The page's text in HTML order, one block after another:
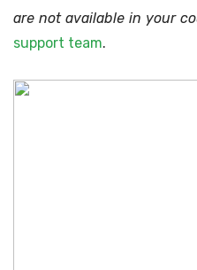
are not available in your
support team.